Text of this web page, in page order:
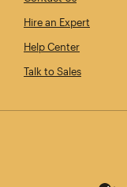
Hire an Expert
Help Center
Talk to Sales